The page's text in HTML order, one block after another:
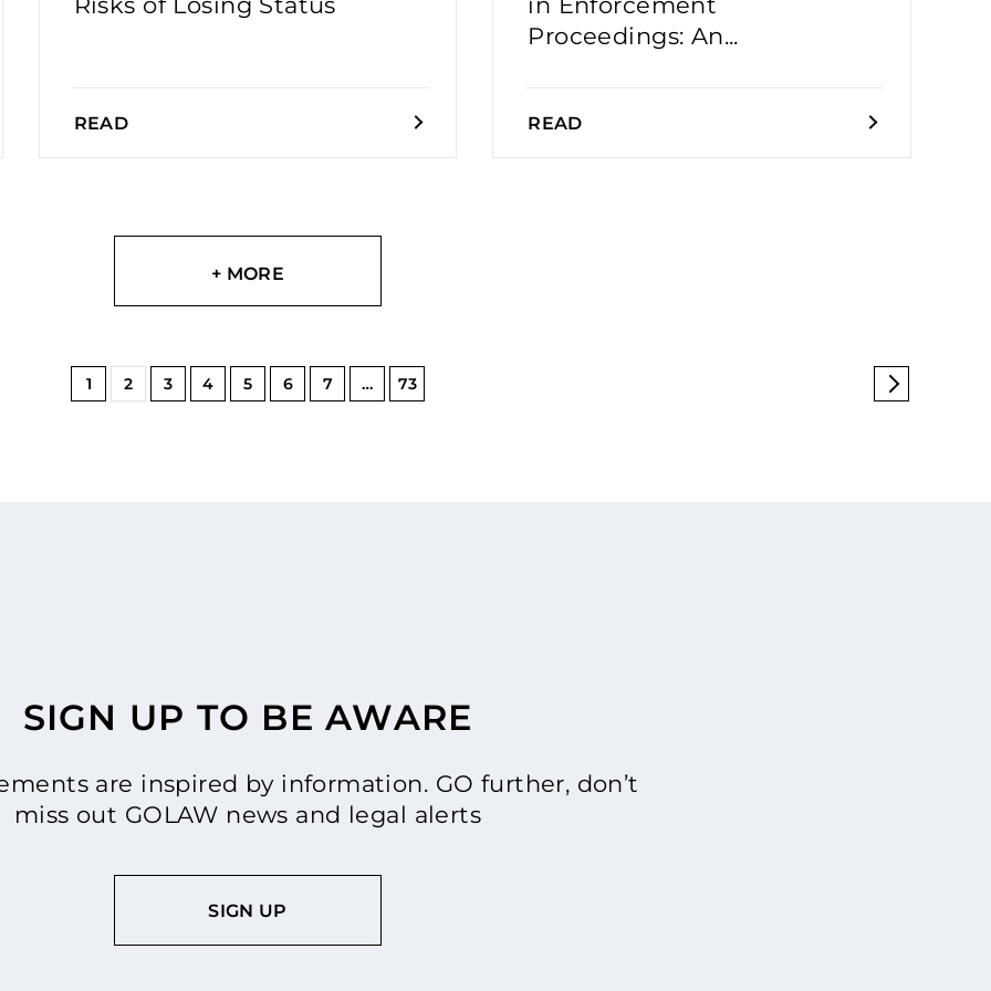
READ
Proceedings: An...
READ
+ MORE
1 2 3 4 5 6 7 … 73
SIGN UP TO BE AWARE
are inspired by information. GO further, don’t
miss out GOLAW news and legal alerts
SIGN UP